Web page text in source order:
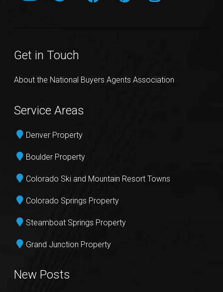
Get in Touch
About the National Buyers Agents Association
Service Areas
Denver Property
Boulder Property
Colorado Ski and Mountain Resort Towns
Colorado Springs Property
Steamboat Springs Property
Grand Junction Property
New Posts